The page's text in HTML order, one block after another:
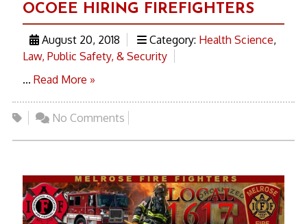
OCOEE HIRING FIREFIGHTERS
August 20, 2018 Category: Health Science,
Law, Public Safety, & Security
... Read More »
No Comments